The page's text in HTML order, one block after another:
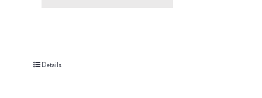
Details